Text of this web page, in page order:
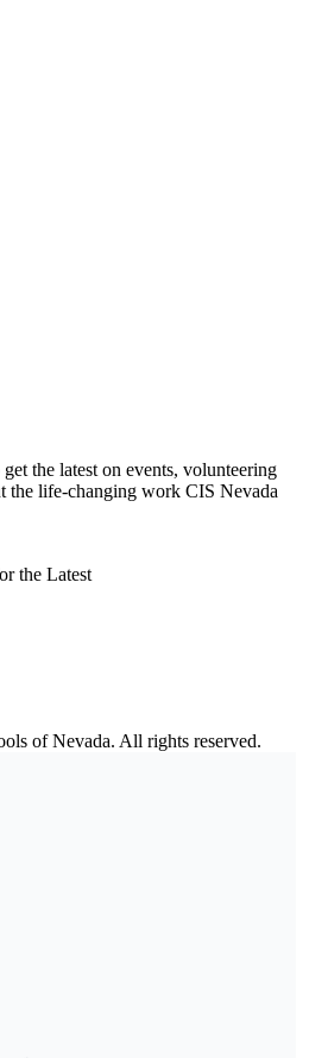
the latest on events, volunteering
the life-changing work CIS Nevada
the Latest
of Nevada. All rights reserved.